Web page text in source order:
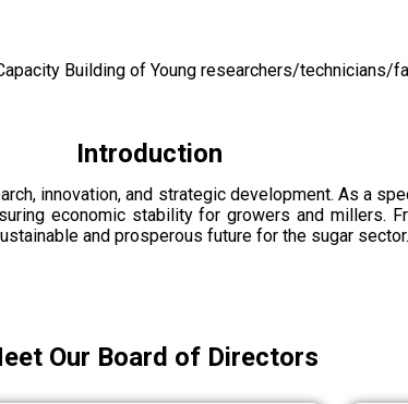
Building of Young researchers/technicians/
Introduction
innovation, and strategic development. As a
economic stability for growers and millers.
and prosperous future for the sugar sector.
Our Board of Directors